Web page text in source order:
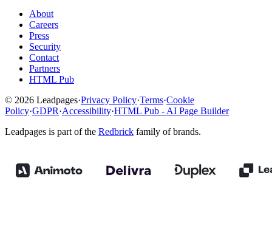
About
Careers
Press
Security
Contact
Partners
HTML Pub
© 2026 Leadpages·Privacy Policy·Terms·Cookie
Policy·GDPR·Accessibility·HTML Pub - AI Page Builder
Leadpages is part of the Redbrick family of brands.